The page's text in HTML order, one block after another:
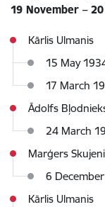
19 November –
Kārlis Ulmanis
15 May
17 March
Ādolfs
24 March
Marģers
6
Kārlis Ulmanis